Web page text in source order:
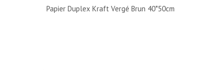
Papier Duplex Kraft Vergé Brun 40*50cm